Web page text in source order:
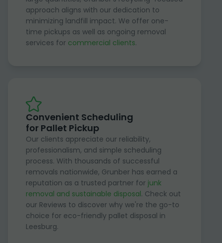
approach aligns with our dedication to
minimizing landfill impact. We offer one-
time pickups as well as ongoing removal
services for commercial clients.
Convenient Scheduling
for Pallet Pickup
Our clients appreciate our reliability,
professionalism, and simple scheduling
process. With thousands of successful
removals nationwide, Grunber has earned a
reputation as a trusted partner for junk
removal and sustainable disposal. Check out
our Reviews to discover why we're the go-to
choice for eco-friendly pallet disposal in
Leesburg.